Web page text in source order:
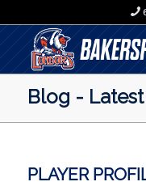
Blog -
PLAYER